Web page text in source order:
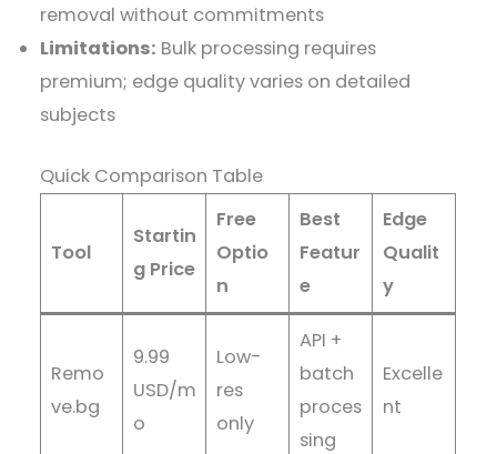
removal without commitments
Limitations: Bulk processing requires
premium; edge quality varies on detailed
subjects
Quick Comparison Table
Tool
Startin
g Price
Free
Optio
n
Best
Featur
e
Edge
Qualit
y
Remo
ve.bg
9.99
USD/m
o
Low-
res
only
API +
batch
proces
sing
Excelle
nt